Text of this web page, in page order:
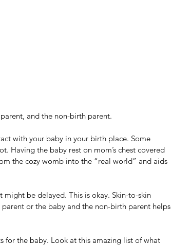
and the non-birth parent.
with your baby in your birth place. Some
Having the baby rest on mom’s chest covered
the cozy womb into the “real world” and aids
might be delayed. This is okay. Skin-to-skin
or the baby and the non-birth parent helps
for the baby. Look at this amazing list of what